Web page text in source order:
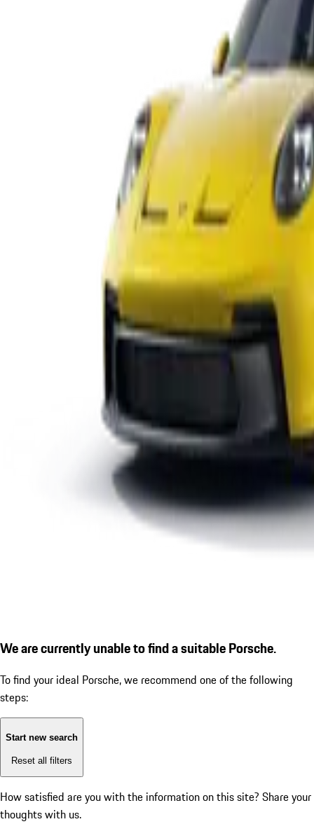
We are currently unable to find a suitable Porsche.
To find your ideal Porsche, we recommend one of the following
steps:
Start new search
Reset all filters
How satisfied are you with the information on this site? Share your
thoughts with us.